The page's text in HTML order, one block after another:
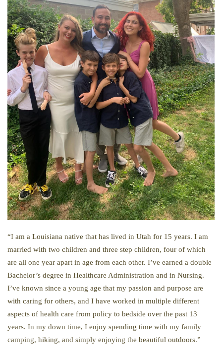
“I am a Louisiana native that has lived in Utah for 15 years. I am
married with two children and three step children, four of which
are all one year apart in age from each other. I’ve earned a double
Bachelor’s degree in Healthcare Administration and in Nursing.
I’ve known since a young age that my passion and purpose are
with caring for others, and I have worked in multiple different
aspects of health care from policy to bedside over the past 13
years. In my down time, I enjoy spending time with my family
camping, hiking, and simply enjoying the beautiful outdoors.”